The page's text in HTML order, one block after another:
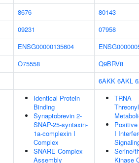
8676
80143
09231
07958
ENSG00000135604
O75558
Q9BRV8
6AKK 6AKL
Identical Protein
Binding
Synaptobrevin 2-
SNAP-25-syntaxin-
1a-complexin I
Complex
SNARE Complex
Assembly
TRNA
I
Serine/
Kinase